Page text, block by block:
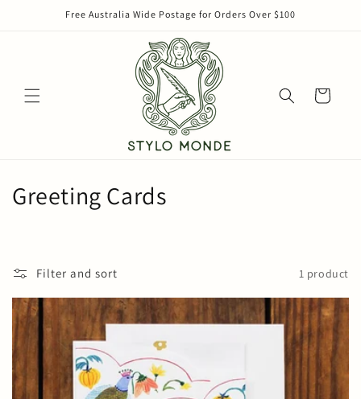
Free Australia Wide Postage for Orders Over $100
Cart
C
l
e
c
t
Greeting Cards
Filter and sort 1 product